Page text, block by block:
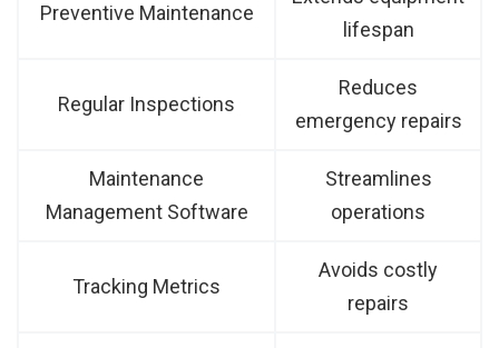
Preventive Maintenance
lifespan
Regular Inspections
Reduces
emergency repairs
Maintenance
Management Software
Streamlines
operations
Tracking Metrics
Avoids costly
repairs